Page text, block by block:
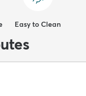
Easy to Clean